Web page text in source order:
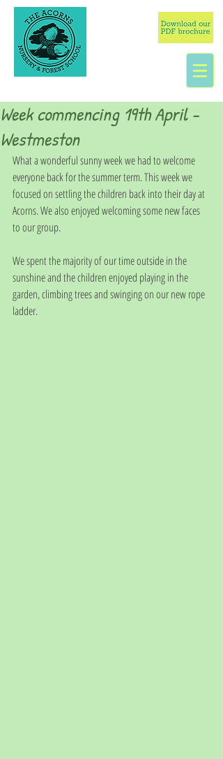
Week commencing 19th April -
Westmeston
What a wonderful sunny week we had to welcome
everyone back for the summer term. This week we
focused on settling the children back into their day at
Acorns. We also enjoyed welcoming some new faces
to our group.
We spent the majority of our time outside in the
sunshine and the children enjoyed playing in the
garden, climbing trees and swinging on our new rope
ladder.